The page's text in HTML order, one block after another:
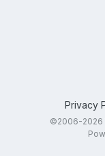
Privacy
©2006-2026